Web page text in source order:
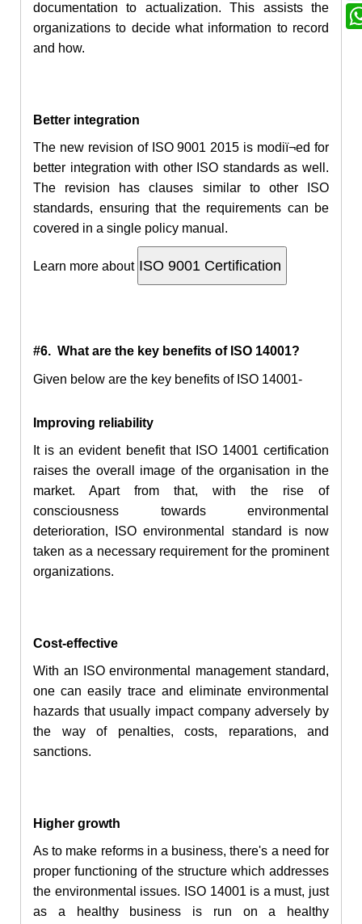
documentation to actualization. This assists the
organizations to decide what information to record
and how.
Better integration
The new revision of ISO 9001 2015 is modiï¬ed for
better integration with other ISO standards as well.
The revision has clauses similar to other ISO
standards, ensuring that the requirements can be
covered in a single policy manual.
Learn more about
#6. What are the key benefits of ISO 14001?
Given below are the key benefits of ISO 14001-
Improving reliability
It is an evident benefit that ISO 14001 certification
raises the overall image of the organisation in the
market. Apart from that, with the rise of
consciousness towards environmental
deterioration, ISO environmental standard is now
taken as a necessary requirement for the prominent
organizations.
Cost-effective
With an ISO environmental management standard,
one can easily trace and eliminate environmental
hazards that usually impact company adversely by
the way of penalties, costs, reparations, and
sanctions.
Higher growth
As to make reforms in a business, there's a need for
proper functioning of the structure which addresses
the environmental issues. ISO 14001 is a must, just
as a healthy business is run on a healthy